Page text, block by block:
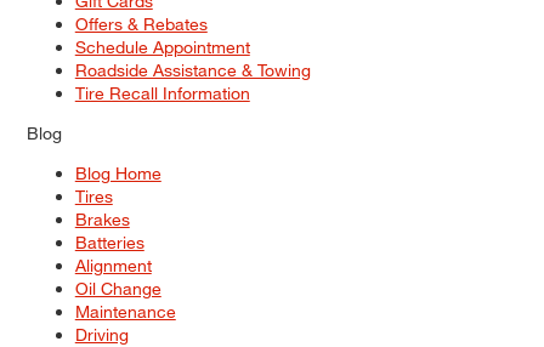
Offers & Rebates
Schedule Appointment
Roadside Assistance & Towing
Tire Recall Information
Blog
Blog Home
Tires
Brakes
Batteries
Alignment
Oil Change
Maintenance
Driving